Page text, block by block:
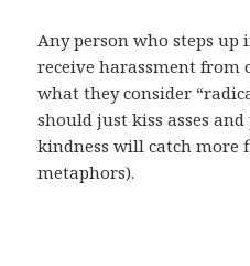
Any person who steps up
receive harassment from
what they consider
should just kiss asses
kindness will catch more
metaphors).